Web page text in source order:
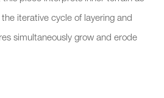
iterative cycle of layering and
simultaneously grow and erode